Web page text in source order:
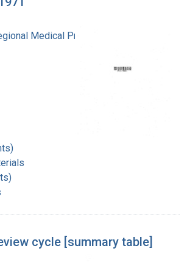
Medical Programs
cycle [summary table]